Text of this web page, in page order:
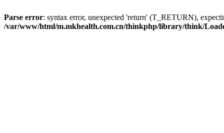
Parse error: syntax error, unexpected 'return' (T_RETURN),
/var/www/html/m.mkhealth.com.cn/thinkphp/library/think/